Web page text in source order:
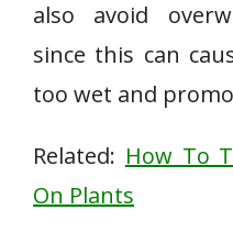
also avoid
since this can
too wet and
Related: How To
On Plants